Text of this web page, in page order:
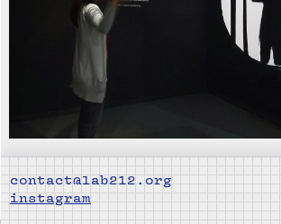
contact@lab212.org
instagram